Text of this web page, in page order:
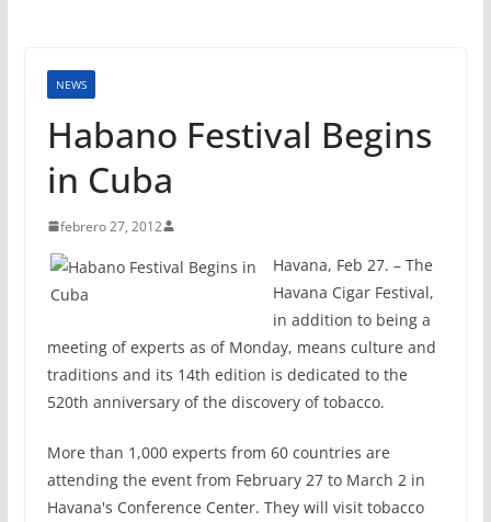
NEWS
Habano Festival Begins
in Cuba
febrero 27, 2012
Havana, Feb 27. – The
Havana Cigar Festival,
in addition to being a
meeting of experts as of Monday, means culture and
traditions and its 14th edition is dedicated to the
520th anniversary of the discovery of tobacco.
More than 1,000 experts from 60 countries are
attending the event from February 27 to March 2 in
Havana's Conference Center. They will visit tobacco